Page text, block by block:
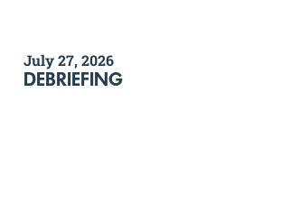
July 27, 2026
DEBRIEFING